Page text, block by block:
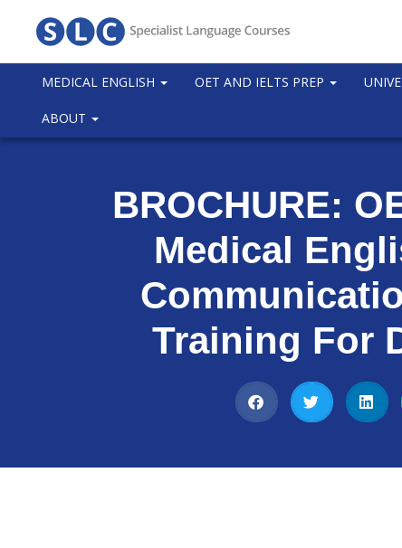
MEDICAL ENGLISH OET AND IELTS PREP
ABOUT
BROCHURE:
Medical
Training For